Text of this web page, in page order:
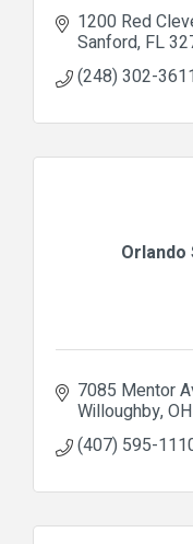
1200 Red
Sanford FL
(248) 302-
Orlando
7085 Mentor
Willoughby OH
(407) 595-